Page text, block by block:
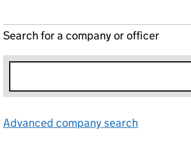
Search for a company or officer
Advanced company search